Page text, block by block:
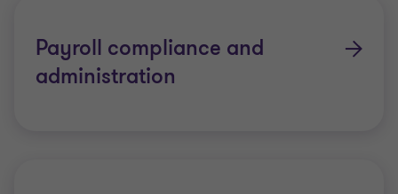
Payroll compliance and
administration